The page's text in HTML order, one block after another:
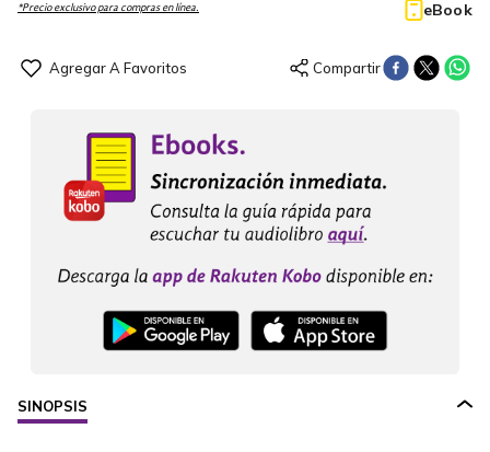
*Precio exclusivo para compras en línea. eBook
SINOPSIS